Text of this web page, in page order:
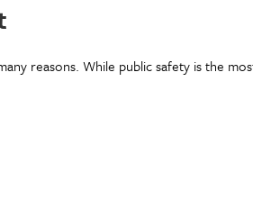
reasons. While public safety is the